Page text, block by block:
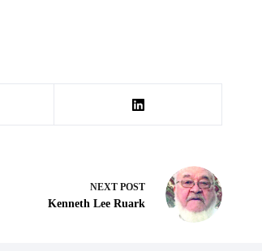
NEXT POST
Kenneth Lee Ruark